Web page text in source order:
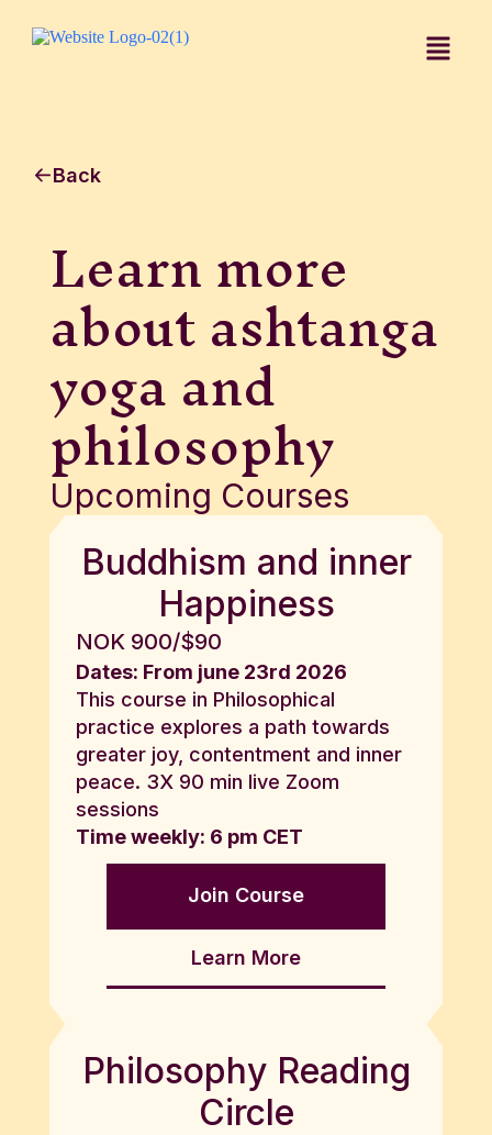
Back
Learn more
about ashtanga
yoga and
philosophy
Upcoming Courses
Buddhism and inner
Happiness
NOK 900/$90
Dates: From june 23rd 2026
This course in Philosophical
practice explores a path towards
greater joy, contentment and inner
peace. 3X 90 min live Zoom
sessions
Time weekly: 6 pm CET
Join Course
Learn More
Philosophy Reading
Circle